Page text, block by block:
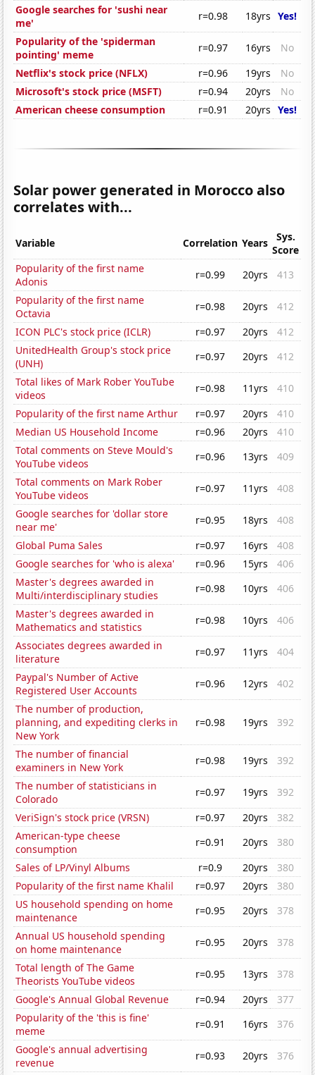
Google searches for 'sushi near
me'
r=0.98 18yrs Yes!
Popularity of the 'spiderman
pointing' meme
r=0.97 16yrs
No
Netflix's stock price (NFLX)
r=0.96 19yrs
No
Microsoft's stock price (MSFT)
r=0.94 20yrs
No
American cheese consumption
r=0.91 20yrs Yes!
Solar power generated in Morocco also
correlates with...
Variable Correlation Years
Sys.
Score
Popularity of the first name
Adonis
r=0.99 20yrs
413
Popularity of the first name
Octavia
r=0.98 20yrs
412
ICON PLC's stock price (ICLR)
r=0.97 20yrs
412
UnitedHealth Group's stock price
(UNH)
r=0.97 20yrs
412
Total likes of Mark Rober YouTube
videos
r=0.98 11yrs
410
Popularity of the first name Arthur
r=0.97 20yrs
410
Median US Household Income
r=0.96 20yrs
410
Total comments on Steve Mould's
YouTube videos
r=0.96 13yrs
409
Total comments on Mark Rober
YouTube videos
r=0.97 11yrs
408
Google searches for 'dollar store
near me'
r=0.95 18yrs
408
Global Puma Sales
r=0.97 16yrs
408
Google searches for 'who is alexa'
r=0.96 15yrs
406
Master's degrees awarded in
Multi/interdisciplinary studies
r=0.98 10yrs
406
Master's degrees awarded in
Mathematics and statistics
r=0.98 10yrs
406
Associates degrees awarded in
literature
r=0.97 11yrs
404
Paypal's Number of Active
Registered User Accounts
r=0.96 12yrs
402
The number of production,
planning, and expediting clerks in
New York
r=0.98 19yrs 392
The number of financial
examiners in New York
r=0.98 19yrs
392
The number of statisticians in
Colorado
r=0.97 19yrs
392
VeriSign's stock price (VRSN)
r=0.97 20yrs
382
American-type cheese
consumption
r=0.91 20yrs
380
Sales of LP/Vinyl Albums
r=0.9 20yrs
380
Popularity of the first name Khalil
r=0.97 20yrs
380
US household spending on home
maintenance
r=0.95 20yrs
378
Annual US household spending
on home maintenance
r=0.95 20yrs
378
Total length of The Game
Theorists YouTube videos
r=0.95 13yrs
378
Google's Annual Global Revenue
r=0.94 20yrs
377
Popularity of the 'this is fine'
meme
r=0.91 16yrs
376
Google's annual advertising
revenue
r=0.93 20yrs
376